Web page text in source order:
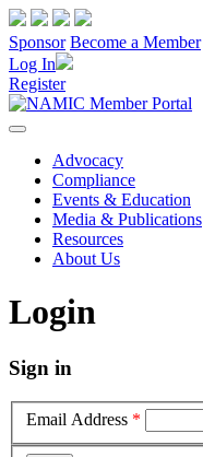
Sponsor Become a Member
Log In
Register
Advocacy
Compliance
Events & Education
Media & Publications
Resources
About Us
Login
Sign in
Email Address *